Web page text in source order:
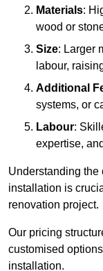
Materials:
wood or
Size: Larger
labour,
Additional
systems, or
Labour:
expertise,
Understanding the
installation is
renovation project.
Our pricing
customised
installation.